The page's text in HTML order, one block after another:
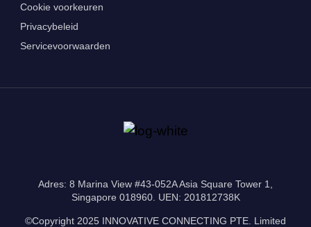
Cookie voorkeuren
Privacybeleid
Servicevoorwaarden
Adres: 8 Marina View #43-052A Asia Square Tower 1,
Singapore 018960. UEN: 201812738K
©Copyright 2025 INNOVATIVE CONNECTING PTE. Limited